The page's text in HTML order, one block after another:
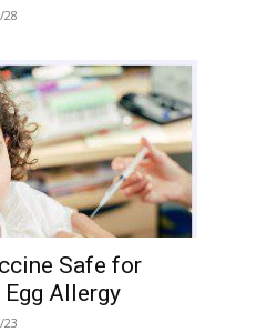
28
Safe for
Allergy
23